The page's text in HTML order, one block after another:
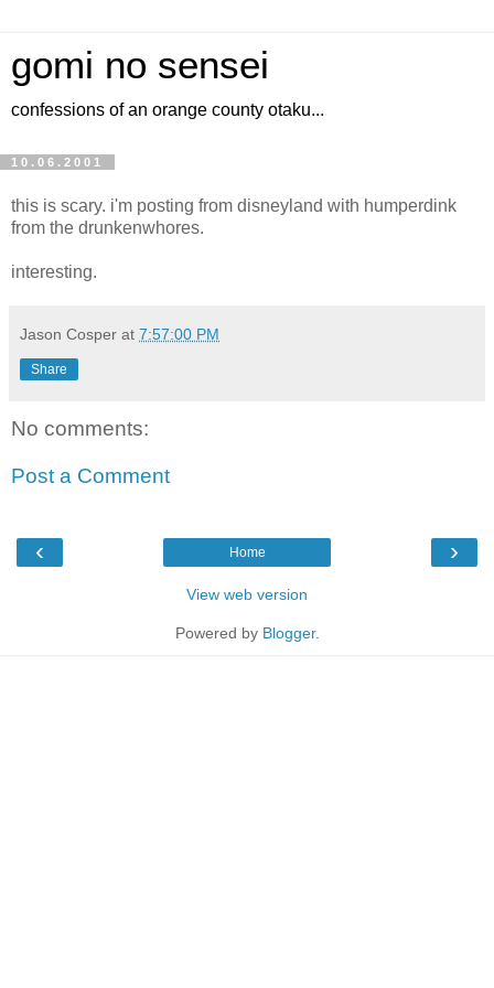
gomi no sensei
confessions of an orange county otaku...
10.06.2001
this is scary. i'm posting from disneyland with humperdink
from the drunkenwhores.
interesting.
Jason Cosper at 7:57:00 PM
Share
No comments:
Post a Comment
‹ ›
Home
View web version
Powered by Blogger.